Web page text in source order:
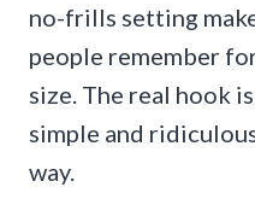
no-frills setting
people remember
size. The real hook
simple and
way.